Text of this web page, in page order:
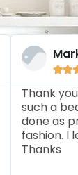

Thank
such a
done as
fashion. I
Thanks